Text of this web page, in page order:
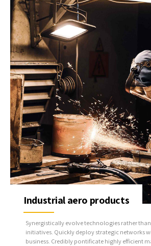
Industrial aero products
Synergistically evolve technologies rather
initiatives. Quickly deploy strategic networks
business. Credibly pontificate highly efficient